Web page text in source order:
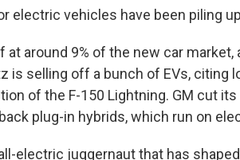
electric vehicles have been piling
at around 9% of the new car
is selling off a bunch of EVs, citing
of the F-150 Lightning. GM cut
plug-in hybrids, which run on
electric juggernaut that has